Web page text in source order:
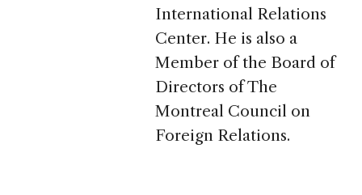
International Relations
Center. He is also a
Member of the Board of
Directors of The
Montreal Council on
Foreign Relations.